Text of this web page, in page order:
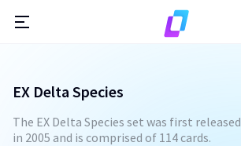
EX Delta Species
The EX Delta Species set was first released
in 2005 and is comprised of 114 cards.